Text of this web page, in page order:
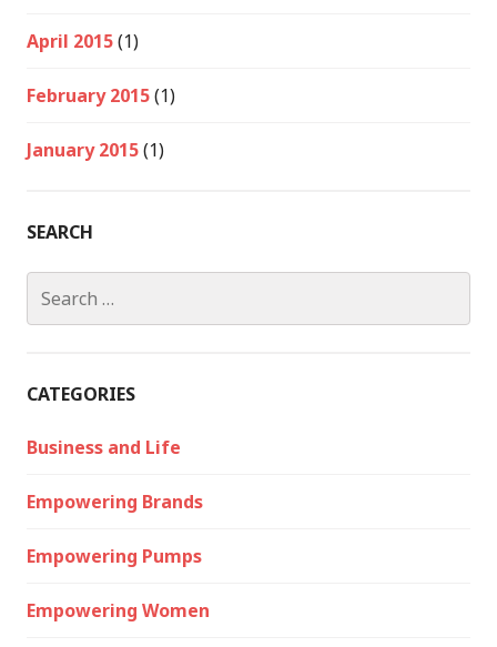
April 2015(1)
February 2015(1)
January 2015(1)
SEARCH
for:
CATEGORIES
Business and Life
Empowering Brands
Empowering Pumps
Empowering Women